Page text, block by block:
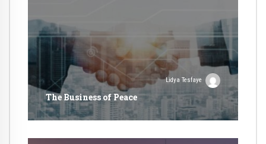
Lidya Tesfaye
The Business of Peace